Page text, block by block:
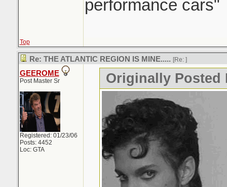
performance cars"
Top
Re: THE ATLANTIC REGION IS MINE..... [Re: ]
GEEROME
Post Master Sr
Registered: 01/23/06
Posts: 4452
Loc: GTA
Originally Posted